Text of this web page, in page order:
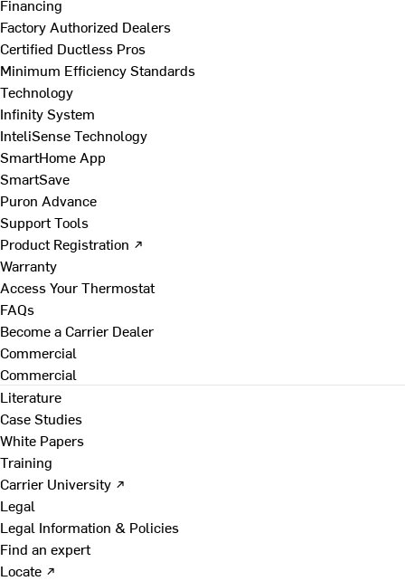
Financing
Factory Authorized Dealers
Certified Ductless Pros
Minimum Efficiency Standards
Technology
Infinity System
InteliSense Technology
SmartHome App
SmartSave
Puron Advance
Support Tools
Product Registration ↗
Warranty
Access Your Thermostat
FAQs
Become a Carrier Dealer
Commercial
Commercial
Literature
Case Studies
White Papers
Training
Carrier University ↗
Legal
Legal Information & Policies
Find an expert
Locate ↗